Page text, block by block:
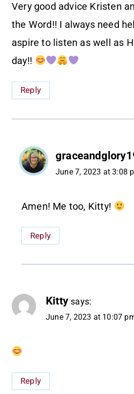
Very good advice Kristen
the Word!! I always need
aspire to listen as well as
day!!
Reply
June 7, 2023 at 3:08
Amen! Me too, Kitty!
Reply
Kitty says:
June 7, 2023 at 10:07
Reply